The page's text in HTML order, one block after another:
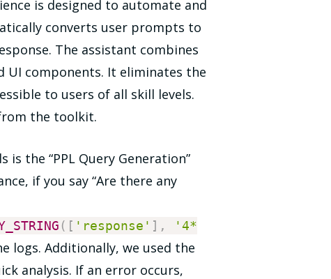
is designed to automate and
converts user prompts to
The assistant combines
UI components. It eliminates the
to users of all skill levels.
the toolkit.
the “PPL Query Generation”
if you say “Are there any
( [ 'response' ] ,
'4*
logs. Additionally, we used the
analysis. If an error occurs,